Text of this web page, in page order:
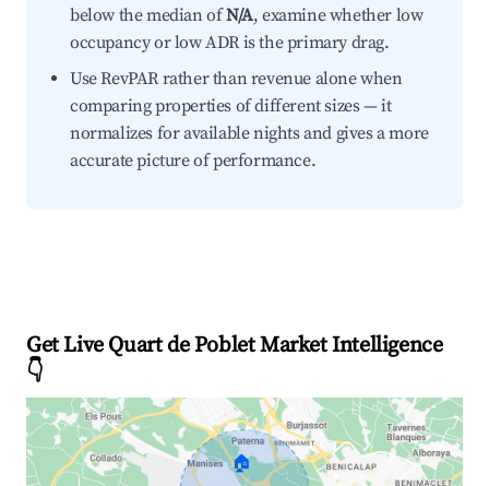
below the median ofN/A, examine whether low
occupancy or low ADR is the primary drag.
Use RevPAR rather than revenue alone when
comparing properties of different sizes — it
normalizes for available nights and gives a more
accurate picture of performance.
Get Live Quart de Poblet Market Intelligence
👇
🏠